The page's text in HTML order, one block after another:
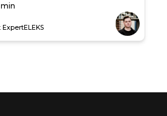
ExpertELEKS